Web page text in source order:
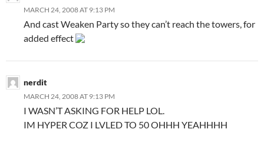
MARCH 24, 2008 AT 9:13 PM
And cast Weaken Party so they can’t reach the towers, for
added effect
nerdit
MARCH 24, 2008 AT 9:13 PM
I WASN’T ASKING FOR HELP LOL.
IM HYPER COZ I LVLED TO 50 OHHH YEAHHHH